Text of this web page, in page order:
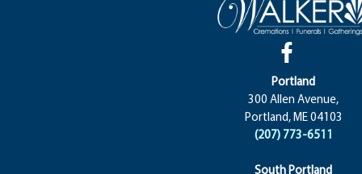
Portland
300 Allen Avenue,
Portland, ME 04103
(207) 773-6511
South Portland